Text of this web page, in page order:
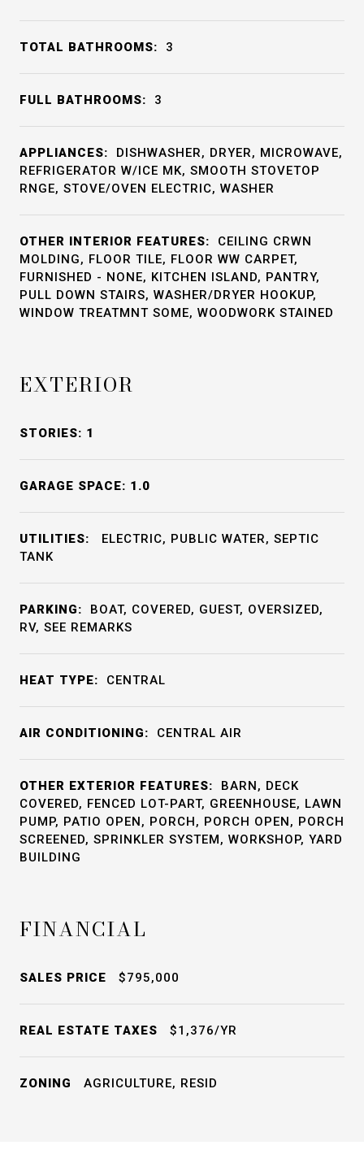
TOTAL BATHROOMS: 3
FULL BATHROOMS: 3
APPLIANCES:
DISHWASHER, DRYER, MICROWAVE,
REFRIGERATOR W/ICE MK, SMOOTH STOVETOP
RNGE, STOVE/OVEN ELECTRIC, WASHER
OTHER INTERIOR FEATURES:
CEILING CRWN
MOLDING, FLOOR TILE, FLOOR WW CARPET,
FURNISHED - NONE, KITCHEN ISLAND, PANTRY,
PULL DOWN STAIRS, WASHER/DRYER HOOKUP,
WINDOW TREATMNT SOME, WOODWORK STAINED
EXTERIOR
STORIES: 1
GARAGE SPACE: 1.0
UTILITIES:
ELECTRIC, PUBLIC WATER, SEPTIC
TANK
PARKING:
BOAT, COVERED, GUEST, OVERSIZED,
RV, SEE REMARKS
HEAT TYPE: CENTRAL
AIR CONDITIONING: CENTRAL AIR
OTHER EXTERIOR FEATURES:
BARN, DECK
COVERED, FENCED LOT-PART, GREENHOUSE, LAWN
PUMP, PATIO OPEN, PORCH, PORCH OPEN, PORCH
SCREENED, SPRINKLER SYSTEM, WORKSHOP, YARD
BUILDING
FINANCIAL
SALES PRICE $795,000
REAL ESTATE TAXES $1,376/YR
ZONING AGRICULTURE, RESID